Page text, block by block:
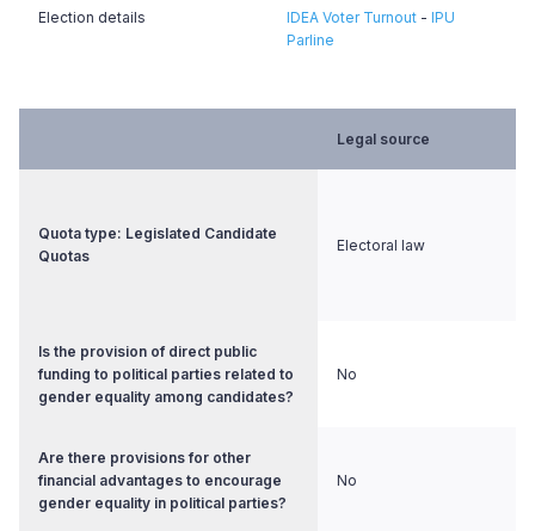
Election details IDEA Voter Turnout - IPU
Parline
Legal source
Quota type: Legislated Candidate
Quotas
Electoral law
Is the provision of direct public
funding to political parties related to
gender equality among candidates?
No
Are there provisions for other
financial advantages to encourage
gender equality in political parties?
No